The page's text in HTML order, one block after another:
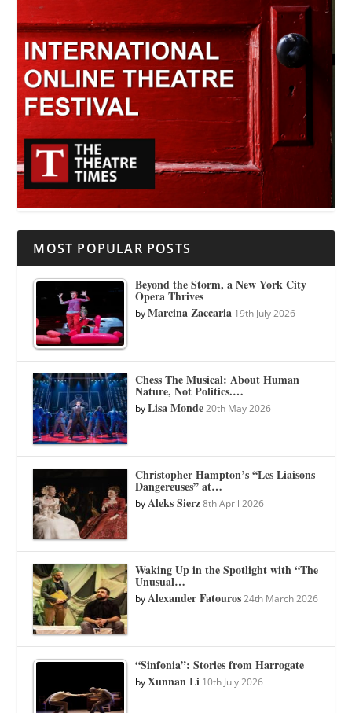
MOST POPULAR POSTS
Beyond the Storm, a New York City
Opera Thrives
byMarcina Zaccaria 19th July 2026
Chess The Musical: About Human
Nature, Not Politics.…
byLisa Monde 20th May 2026
Christopher Hampton’s “Les Liaisons
Dangereuses” at…
byAleks Sierz 8th April 2026
Waking Up in the Spotlight with “The
Unusual…
byAlexander Fatouros 24th March 2026
“Sinfonia”: Stories from Harrogate
byXunnan Li 10th July 2026